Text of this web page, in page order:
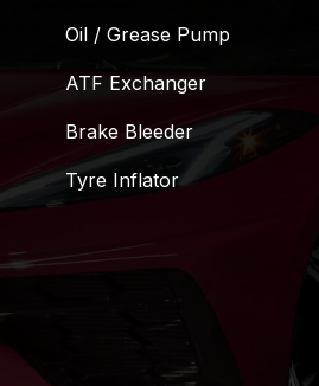
Oil / Grease Pump
ATF Exchanger
Brake Bleeder
Tyre Inflator